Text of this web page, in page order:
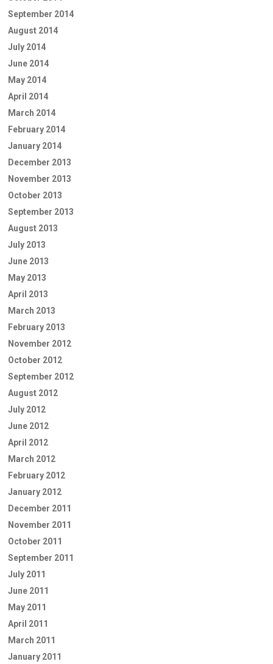
September 2014
August 2014
July 2014
June 2014
May 2014
April 2014
March 2014
February 2014
January 2014
December 2013
November 2013
October 2013
September 2013
August 2013
July 2013
June 2013
May 2013
April 2013
March 2013
February 2013
November 2012
October 2012
September 2012
August 2012
July 2012
June 2012
April 2012
March 2012
February 2012
January 2012
December 2011
November 2011
October 2011
September 2011
July 2011
June 2011
May 2011
April 2011
March 2011
January 2011